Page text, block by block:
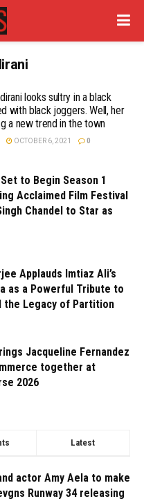
looks sultry in a black
with black joggers. Well, her
a new trend in the town
OCTOBER 6, 2021 0
to Begin Season 1
Acclaimed Film Festival
Chandel to Star as
Applauds Imtiaz Ali’s
as a Powerful Tribute to
the Legacy of Partition
Jacqueline Fernandez
together at
2026
Latest
actor Amy Aela to make
Runway 34 releasing